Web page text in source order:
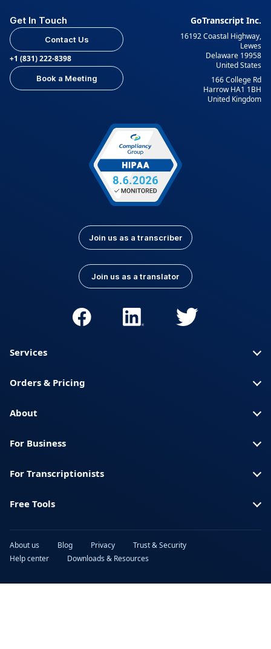
Get In Touch
Contact Us
+1 (831) 222-8398
Book a Meeting
GoTranscript Inc.
16192 Coastal Highway,
Lewes
Delaware 19958
United States
166 College Rd
Harrow HA1 1BH
United Kingdom
Join us as a transcriber
Join us as a translator
Services
Orders & Pricing
About
For Business
For Transcriptionists
Free Tools
About us Blog Privacy
Trust & Security
Help center
Downloads & Resources